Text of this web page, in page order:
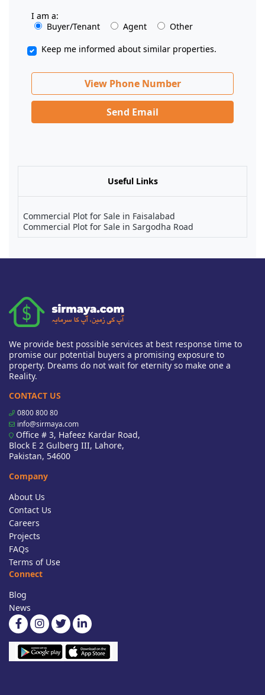
I am a:
Buyer/Tenant
Agent
Other
Keep me informed about similar properties.
View Phone Number
Send Email
Useful Links
Commercial Plot for Sale in Faisalabad
Commercial Plot for Sale in Sargodha Road
We provide best possible services at best response time to
promise our potential buyers a promising exposure to
property. Dreams do not wait for eternity so make one a
Reality.
CONTACT US
0800 800 80
info@sirmaya.com
Office # 3, Hafeez Kardar Road,
Block E 2 Gulberg III, Lahore,
Pakistan, 54600
Company
About Us
Contact Us
Careers
Projects
FAQs
Terms of Use
Connect
Blog
News